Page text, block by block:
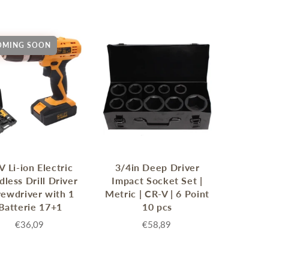
MERRY CHRISTMAS
LED Candle Lights
LED Gift Boxes
Poker Sets
SOON
Li-ion Electric
Drill Driver
with 1
17+1
€36,09
3/4in Deep Driver
Impact Socket Set |
Metric | CR-V | 6 Point
10 pcs
€58,89